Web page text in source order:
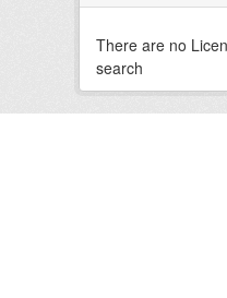
There are no
search